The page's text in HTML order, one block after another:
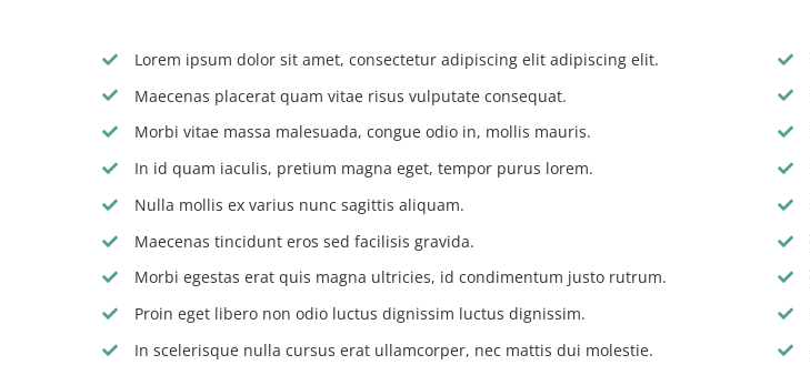
Lorem ipsum dolor sit amet, consectetur adipiscing elit adipiscing elit.
Maecenas placerat quam vitae risus vulputate consequat.
Morbi vitae massa malesuada, congue odio in, mollis mauris.
In id quam iaculis, pretium magna eget, tempor purus lorem.
Nulla mollis ex varius nunc sagittis aliquam.
Maecenas tincidunt eros sed facilisis gravida.
Morbi egestas erat quis magna ultricies, id condimentum justo rutrum.
Proin eget libero non odio luctus dignissim luctus dignissim.
In scelerisque nulla cursus erat ullamcorper, nec mattis dui molestie.